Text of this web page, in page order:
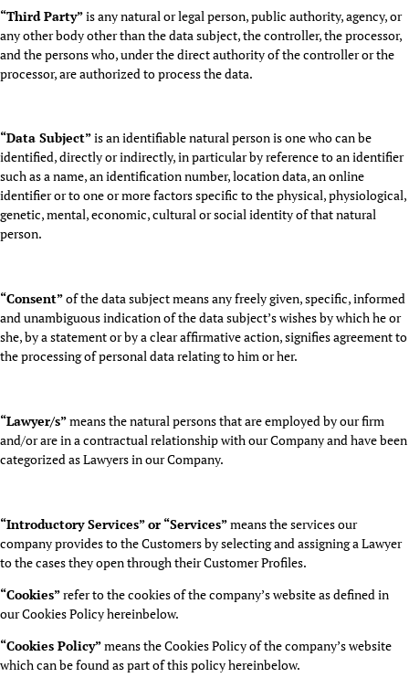
“Third Party”is any natural or legal person, public authority, agency, or
any other body other than the data subject, the controller, the processor,
and the persons who, under the direct authority of the controller or the
processor, are authorized to process the data.
“Data Subject”is an identifiable natural person is one who can be
identified, directly or indirectly, in particular by reference to an identifier
such as a name, an identification number, location data, an online
identifier or to one or more factors specific to the physical, physiological,
genetic, mental, economic, cultural or social identity of that natural
person.
“Consent”of the data subject means any freely given, specific, informed
and unambiguous indication of the data subject’s wishes by which he or
she, by a statement or by a clear affirmative action, signifies agreement to
the processing of personal data relating to him or her.
“Lawyer/s”means the natural persons that are employed by our firm
and/or are in a contractual relationship with our Company and have been
categorized as Lawyers in our Company.
“Introductory Services” or “Services”means the services our
company provides to the Customers by selecting and assigning a Lawyer
to the cases they open through their Customer Profiles.
“Cookies”refer to the cookies of the company’s website as defined in
our Cookies Policy hereinbelow.
“Cookies Policy”means the Cookies Policy of the company’s website
which can be found as part of this policy hereinbelow.